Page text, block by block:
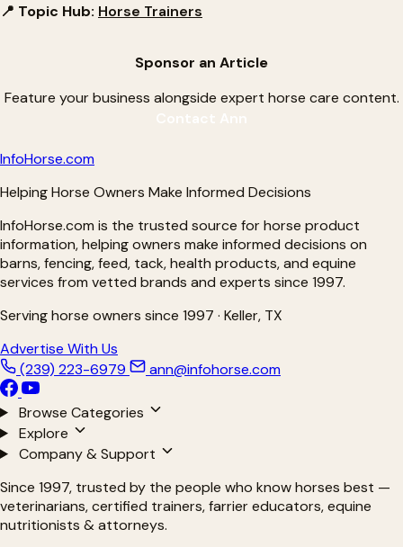
📍 Topic Hub: Horse Trainers
Sponsor an Article
Feature your business alongside expert horse care content.
InfoHorse.com
Helping Horse Owners Make Informed Decisions
InfoHorse.com is the trusted source for horse product
information, helping owners make informed decisions on
barns, fencing, feed, tack, health products, and equine
services from vetted brands and experts since 1997.
Serving horse owners since 1997 · Keller, TX
Advertise With Us
(239) 223-6979
ann@infohorse.com
Browse Categories
Explore
Company & Support
Since 1997, trusted by the people who know horses best —
veterinarians, certified trainers, farrier educators, equine
nutritionists & attorneys.